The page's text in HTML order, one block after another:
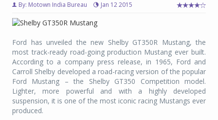
By: Motown India Bureau Jan 12 2015
Ford has unveiled the new Shelby GT350R Mustang, the
most track-ready road-going production Mustang ever built.
According to a company press release, in 1965, Ford and
Carroll Shelby developed a road-racing version of the popular
Ford Mustang – the Shelby GT350 Competition model.
Lighter, more powerful and with a highly developed
suspension, it is one of the most iconic racing Mustangs ever
produced.